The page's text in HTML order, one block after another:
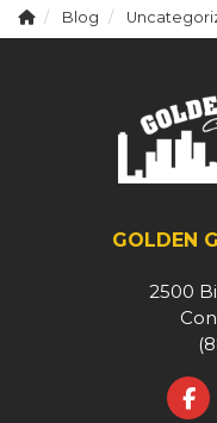
Blog
GOLDEN
2500